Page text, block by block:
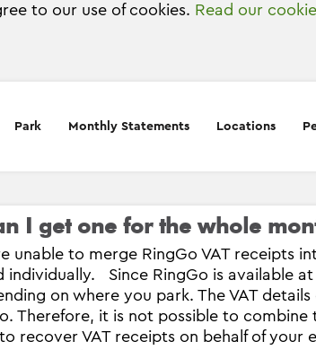
to our use of cookies. Read our
Park Monthly Statements Locations
I get one for the whole
unable to merge RingGo VAT receipts
Since RingGo is available
on where you park. The VAT
Therefore, it is not possible to
recover VAT receipts on behalf of your